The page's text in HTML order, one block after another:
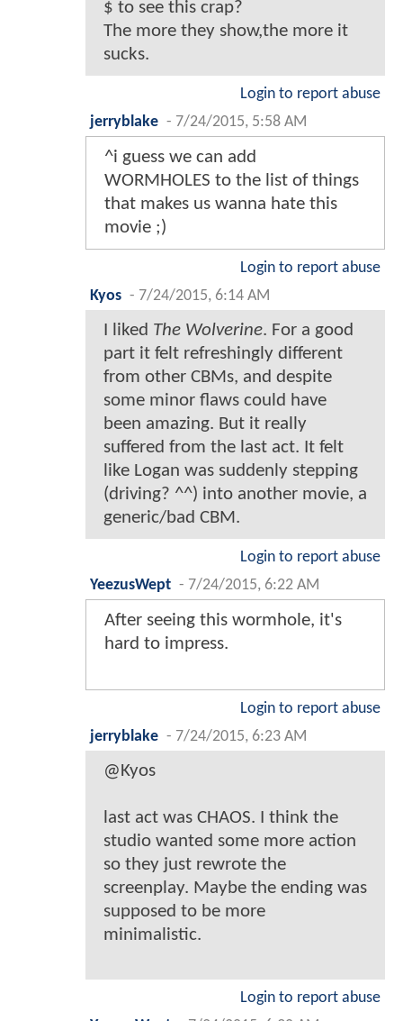
$ to see this crap?
The more they show,the more it
sucks.
Login to report abuse
jerryblake - 7/24/2015, 5:58 AM
^i guess we can add
WORMHOLES to the list of things
that makes us wanna hate this
movie ;)
Login to report abuse
Kyos - 7/24/2015, 6:14 AM
I liked The Wolverine. For a good
part it felt refreshingly different
from other CBMs, and despite
some minor flaws could have
been amazing. But it really
suffered from the last act. It felt
like Logan was suddenly stepping
(driving? ^^) into another movie, a
generic/bad CBM.
Login to report abuse
YeezusWept - 7/24/2015, 6:22 AM
After seeing this wormhole, it's
hard to impress.
Login to report abuse
jerryblake - 7/24/2015, 6:23 AM
@Kyos
last act was CHAOS. I think the
studio wanted some more action
so they just rewrote the
screenplay. Maybe the ending was
supposed to be more
minimalistic.
Login to report abuse